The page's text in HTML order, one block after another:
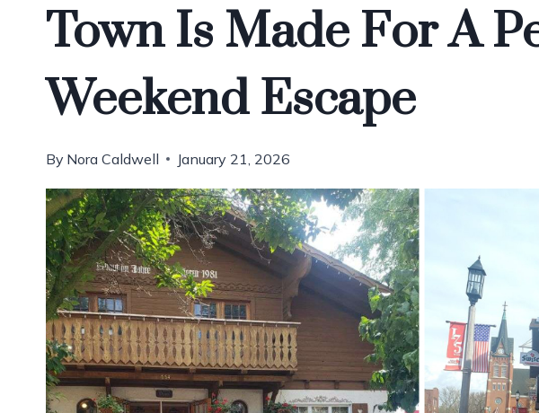
Town Is Made For A
Weekend Escape
By Nora Caldwell January 21, 2026